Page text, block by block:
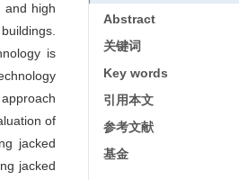
and high
is
of
jacked
jacked
Abstract
关键词
Key words
引用本文
参考文献
基金